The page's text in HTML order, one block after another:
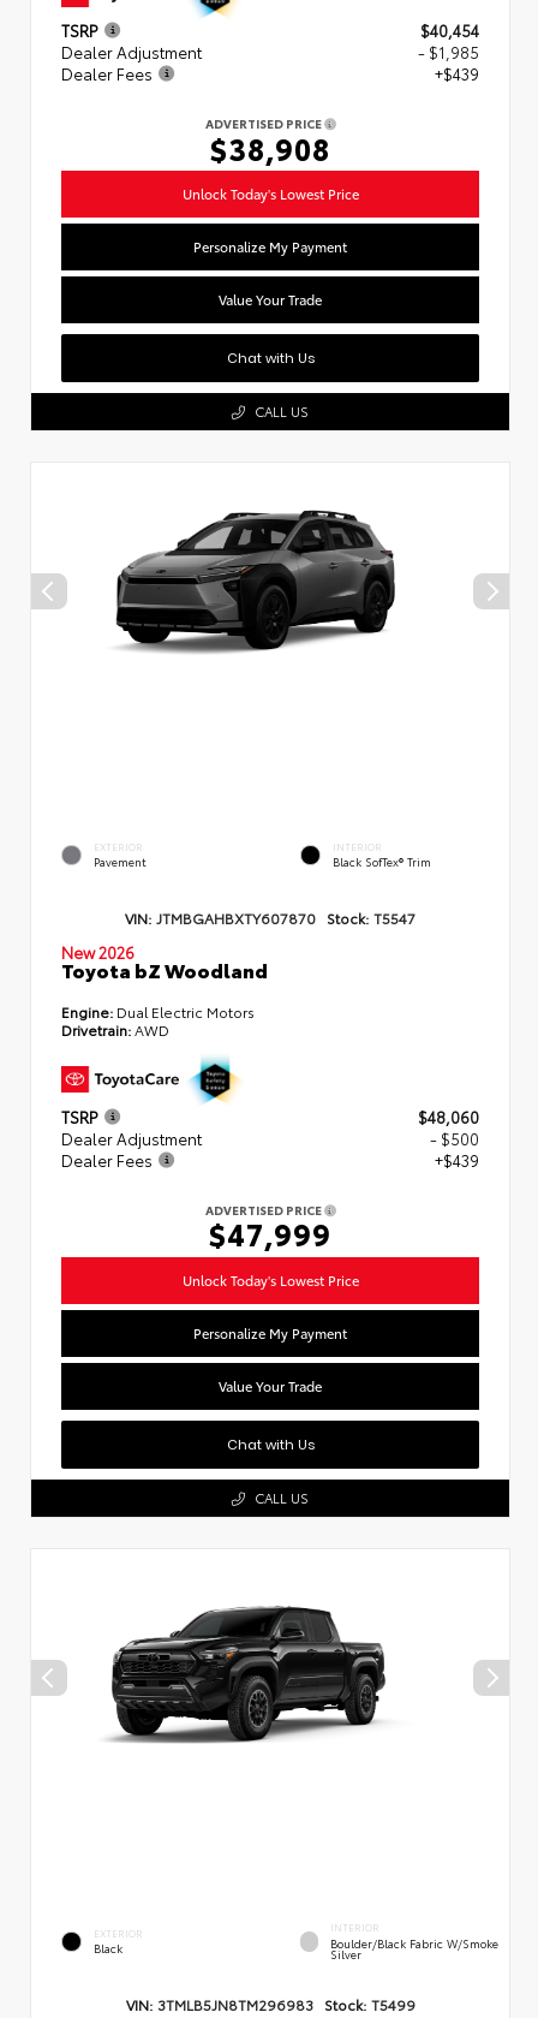
TSRP
$40,454
Dealer Adjustment
- $1,985
Dealer Fees
+$439
ADVERTISED PRICE
$38,908
Unlock Today's Lowest Price
Personalize My Payment
Value Your Trade
Chat with Us
CALL US
EXTERIOR
Pavement
INTERIOR
Black SofTex® Trim
VIN: JTMBGAHBXTY607870 Stock: T5547
New 2026
Toyota bZ Woodland
Engine: Dual Electric Motors
Drivetrain:AWD
TSRP
$48,060
Dealer Adjustment
- $500
Dealer Fees
+$439
ADVERTISED PRICE
$47,999
Unlock Today's Lowest Price
Personalize My Payment
Value Your Trade
Chat with Us
CALL US
EXTERIOR
Black
INTERIOR
Boulder/Black Fabric W/Smoke
Silver
VIN: 3TMLB5JN8TM296983 Stock: T5499